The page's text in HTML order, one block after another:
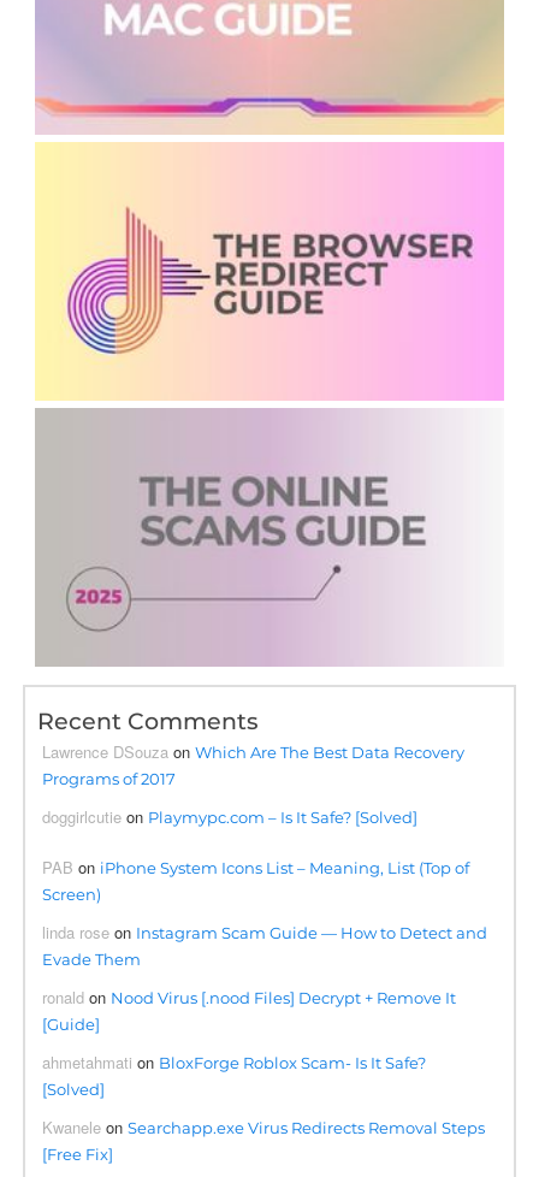
Recent Comments
Lawrence DSouza onWhich Are The Best Data Recovery
Programs of 2017
doggirlcutie on Playmypc.com – Is It Safe? [Solved]
PAB on iPhone System Icons List – Meaning, List (Top of
Screen)
linda rose on Instagram Scam Guide — How to Detect and
Evade Them
ronald on Nood Virus [.nood Files] Decrypt + Remove It
[Guide]
ahmetahmati on BloxForge Roblox Scam- Is It Safe?
[Solved]
Kwanele onSearchapp.exe Virus Redirects Removal Steps
[Free Fix]